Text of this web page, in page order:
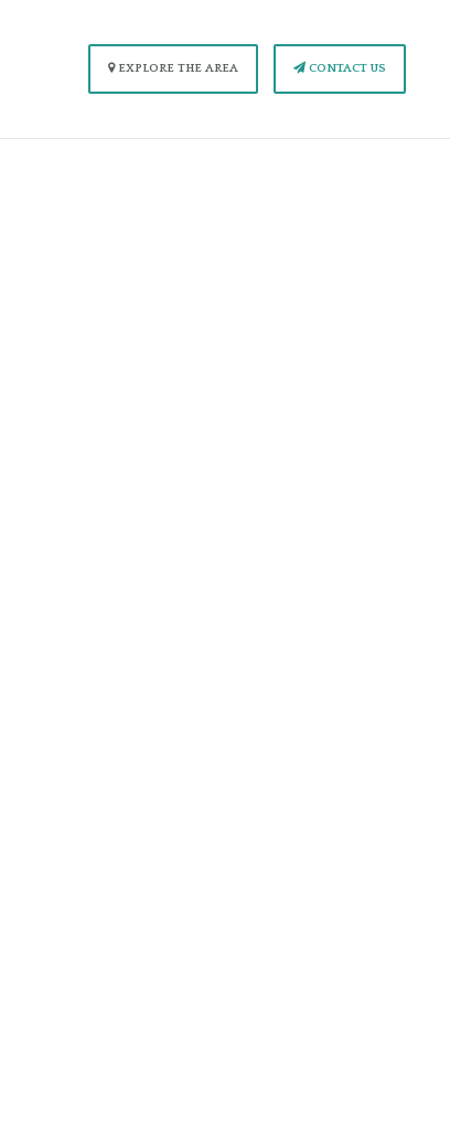
EXPLORE THE AREA CONTACT US